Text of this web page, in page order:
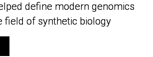
define modern genomics
field of synthetic biology
define modern genomics
field of synthetic biology